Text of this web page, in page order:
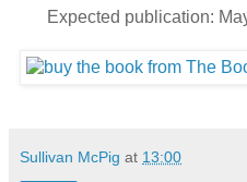
Expected publication:
Sullivan McPig at 13:00